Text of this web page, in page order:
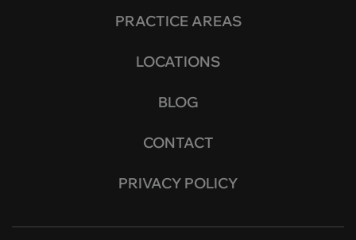
PRACTICE AREAS
LOCATIONS
BLOG
CONTACT
PRIVACY POLICY